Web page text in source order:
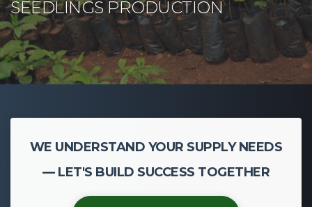
WE UNDERSTAND YOUR SUPPLY NEEDS
— LET'S BUILD SUCCESS TOGETHER